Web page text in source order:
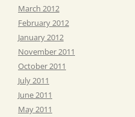
March 2012
February 2012
January 2012
November 2011
October 2011
July 2011
June 2011
May 2011